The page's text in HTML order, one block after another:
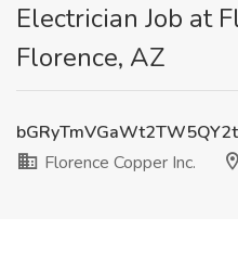
Electrician Job at
Florence, AZ
Florence Copper Inc.